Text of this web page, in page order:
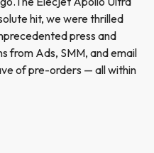
hit, we were thrilled
press and
from Ads, SMM, and email
of pre-orders — all within